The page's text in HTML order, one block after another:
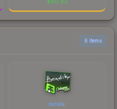
6 items
bondik